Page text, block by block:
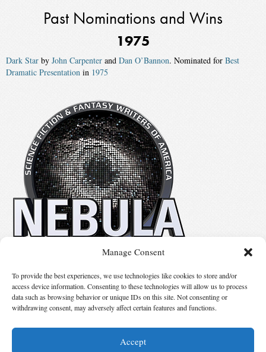
Manage Consent
To provide the best experiences, we use technologies like cookies to store and/or
access device information. Consenting to these technologies will allow us to process
data such as browsing behavior or unique IDs on this site. Not consenting or
withdrawing consent, may adversely affect certain features and functions.
Accept
Past Nominations and Wins
1975
Dark Star by John Carpenter and Dan O’Bannon. Nominated for Best
Dramatic Presentation in 1975
Suggest Changes
© 2026 Science Fiction and Fantasy Writers of America, Inc. SFWA® and Nebula